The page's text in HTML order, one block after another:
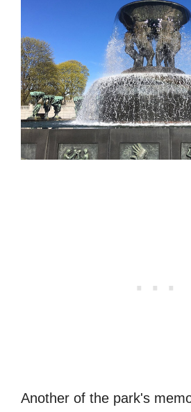
Another of the park's